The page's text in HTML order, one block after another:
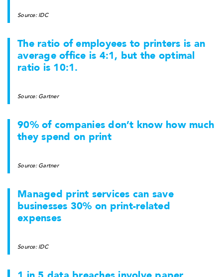
Source: IDC
The ratio of employees to printers is an
average office is 4:1, but the optimal
ratio is 10:1.
Source: Gartner
90% of companies don’t know how much
they spend on print
Source: Gartner
Managed print services can save
businesses 30% on print-related
expenses
Source: IDC